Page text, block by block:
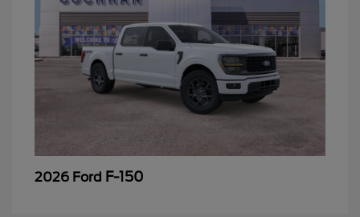
2026 Ford F-150